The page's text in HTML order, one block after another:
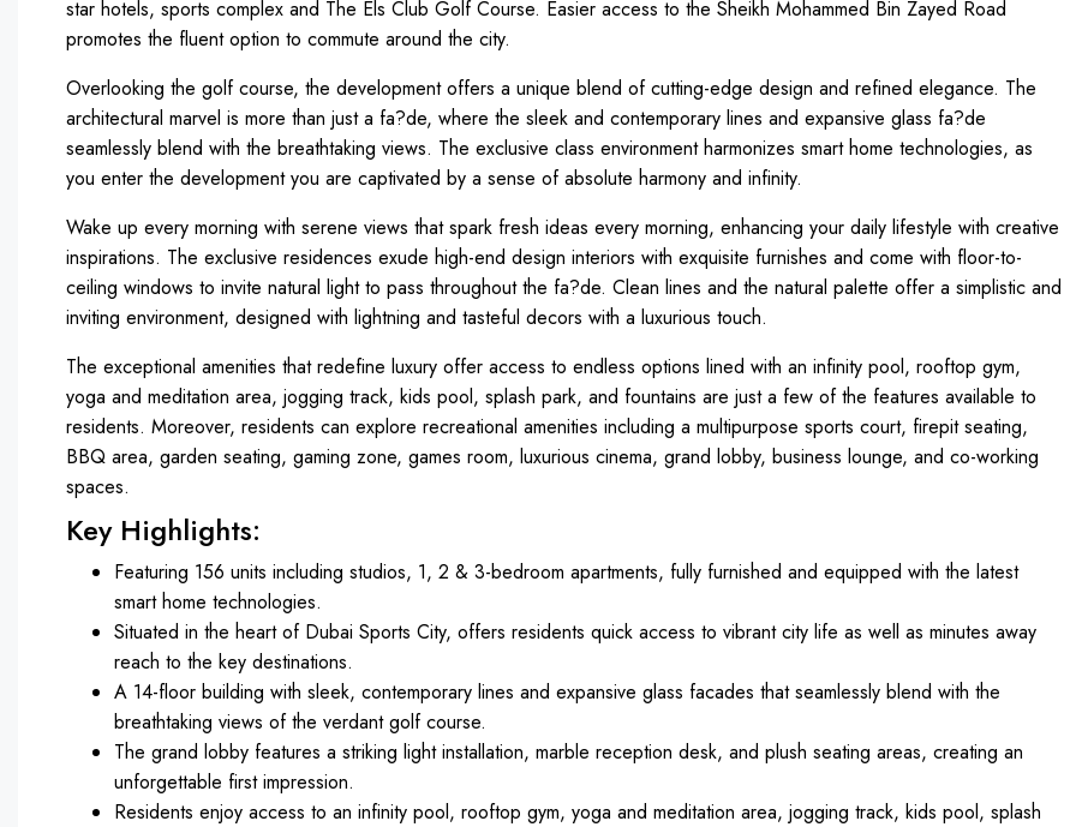
star hotels, sports complex and The Els Club Golf Course. Easier access to the Sheikh Mohammed Bin Zayed Road
promotes the fluent option to commute around the city.
Overlooking the golf course, the development offers a unique blend of cutting-edge design and refined elegance. The
architectural marvel is more than just a fa?de, where the sleek and contemporary lines and expansive glass fa?de
seamlessly blend with the breathtaking views. The exclusive class environment harmonizes smart home technologies, as
you enter the development you are captivated by a sense of absolute harmony and infinity.
Wake up every morning with serene views that spark fresh ideas every morning, enhancing your daily lifestyle with creative
inspirations. The exclusive residences exude high-end design interiors with exquisite furnishes and come with floor-to-
ceiling windows to invite natural light to pass throughout the fa?de. Clean lines and the natural palette offer a simplistic and
inviting environment, designed with lightning and tasteful decors with a luxurious touch.
The exceptional amenities that redefine luxury offer access to endless options lined with an infinity pool, rooftop gym,
yoga and meditation area, jogging track, kids pool, splash park, and fountains are just a few of the features available to
residents. Moreover, residents can explore recreational amenities including a multipurpose sports court, firepit seating,
BBQ area, garden seating, gaming zone, games room, luxurious cinema, grand lobby, business lounge, and co-working
spaces.
Key Highlights:
Featuring 156 units including studios, 1, 2 & 3-bedroom apartments, fully furnished and equipped with the latest
smart home technologies.
Situated in the heart of Dubai Sports City, offers residents quick access to vibrant city life as well as minutes away
reach to the key destinations.
A 14-floor building with sleek, contemporary lines and expansive glass facades that seamlessly blend with the
breathtaking views of the verdant golf course.
The grand lobby features a striking light installation, marble reception desk, and plush seating areas, creating an
unforgettable first impression.
Residents enjoy access to an infinity pool, rooftop gym, yoga and meditation area, jogging track, kids pool, splash